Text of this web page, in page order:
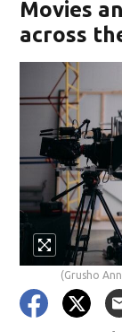
Movies
across
(Grusho